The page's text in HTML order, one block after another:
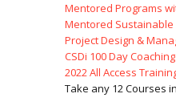
Mentored Programs
Mentored
Project Design &
CSDi 100 Day
2022 All Access
Take any 12 Courses